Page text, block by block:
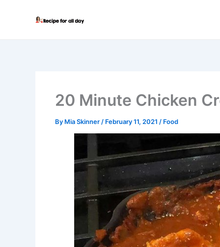
20 Minute Chicken
By Mia Skinner / February 11, 2021 / Food